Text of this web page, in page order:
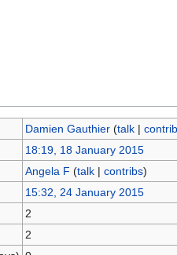
Damien Gauthier (talk|
18:19, 18 January 2015
Angela F (talk| contribs)
15:32, 24 January 2015
2
2